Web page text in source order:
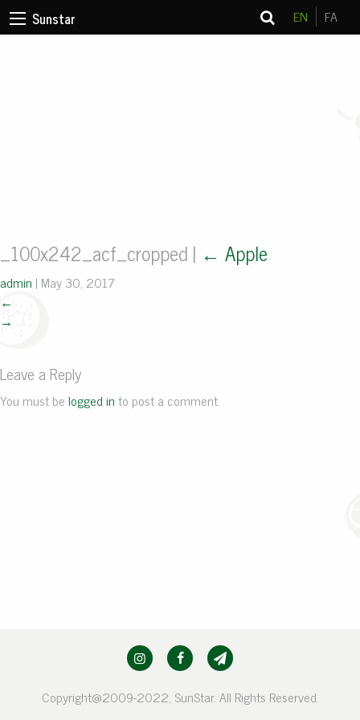
Sunstar EN FA
_100x242_acf_cropped | ← Apple
admin | May 30, 2017
←
→
Leave a Reply
You must belogged into post a comment.
Copyright@2009-2022, SunStar. All Rights Reserved.